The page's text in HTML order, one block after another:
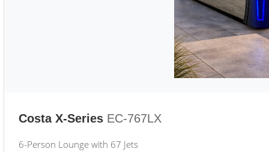
Costa X-Series EC-767LX
6-Person Lounge with 67 Jets